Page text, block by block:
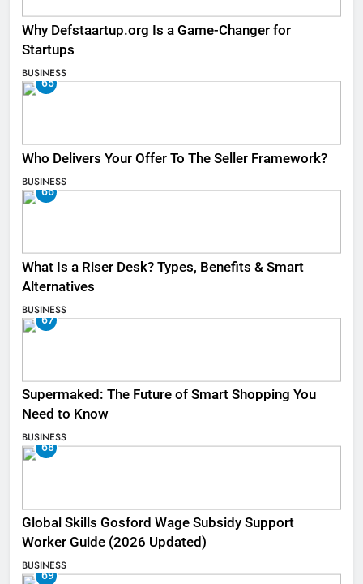
Why Defstaartup.org Is a Game-Changer for
Startups
BUSINESS
65
Who Delivers Your Offer To The Seller Framework​?
BUSINESS
66
What Is a Riser Desk? Types, Benefits & Smart
Alternatives
BUSINESS
67
Supermaked: The Future of Smart Shopping You
Need to Know
BUSINESS
68
Global Skills Gosford Wage Subsidy Support
Worker Guide (2026 Updated)
BUSINESS
69